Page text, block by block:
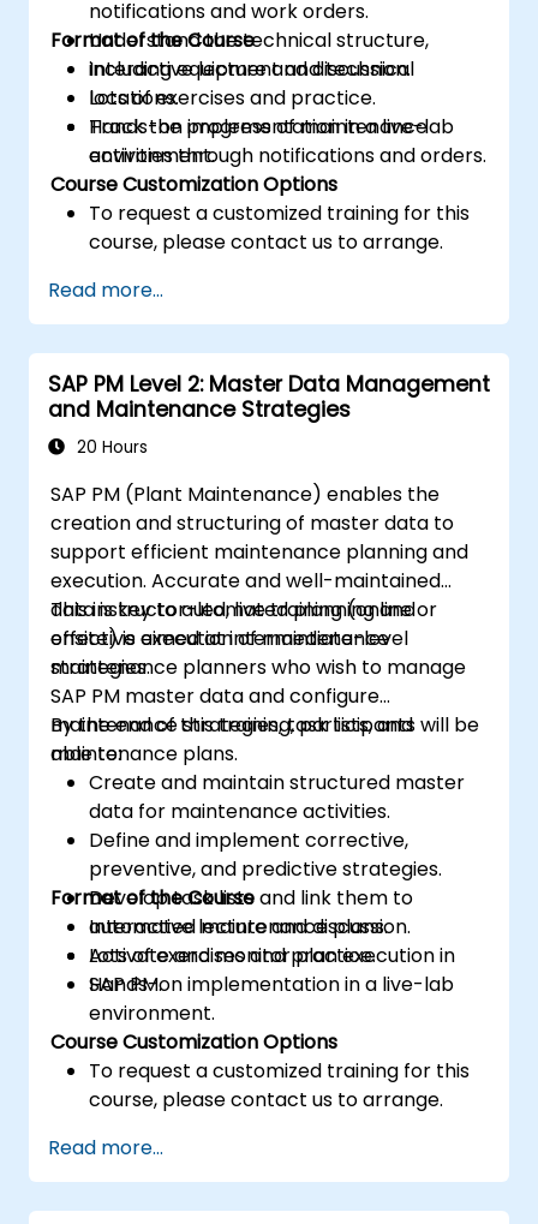
notifications and work orders.
Understand the technical structure,
including equipment and technical
locations.
Track the progress of maintenance
activities through notifications and orders.
Format of the Course
Interactive lecture and discussion.
Lots of exercises and practice.
Hands-on implementation in a live-lab
environment.
Course Customization Options
To request a customized training for this
course, please contact us to arrange.
Read more...
SAP PM Level 2: Master Data Management
and Maintenance Strategies
20 Hours
SAP PM (Plant Maintenance) enables the
creation and structuring of master data to
support efficient maintenance planning and
execution. Accurate and well-maintained
data is key to automated planning and
effective execution of maintenance
strategies.
This instructor-led, live training (online or
onsite) is aimed at intermediate-level
maintenance planners who wish to manage
SAP PM master data and configure
maintenance strategies, task lists, and
maintenance plans.
By the end of this training, participants will be
able to:
Create and maintain structured master
data for maintenance activities.
Define and implement corrective,
preventive, and predictive strategies.
Develop task lists and link them to
automated maintenance plans.
Activate and monitor plan execution in
SAP PM.
Format of the Course
Interactive lecture and discussion.
Lots of exercises and practice.
Hands-on implementation in a live-lab
environment.
Course Customization Options
To request a customized training for this
course, please contact us to arrange.
Read more...